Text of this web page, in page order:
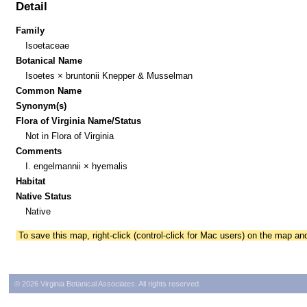
Detail
Family
Isoetaceae
Botanical Name
Isoetes × bruntonii Knepper & Musselman
Common Name
Synonym(s)
Flora of Virginia Name/Status
Not in Flora of Virginia
Comments
I. engelmannii × hyemalis
Habitat
Native Status
Native
To save this map, right-click (control-click for Mac users) on the map
© 2026 Virginia Botanical Associates. All rights reserved.